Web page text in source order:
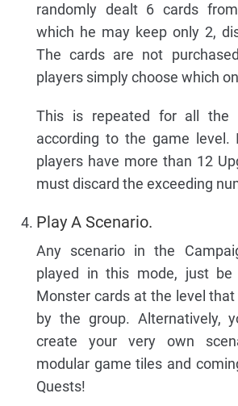
randomly dealt 6 cards
which he may keep only 2,
The cards are not
players simply choose which
This is repeated for all the
according to the game
players have more than 12
must discard the exceeding
Play A Scenario.
Any scenario in the
played in this mode, just
Monster cards at the level
by the group. Alternatively,
create your very own
modular game tiles and
Quests!